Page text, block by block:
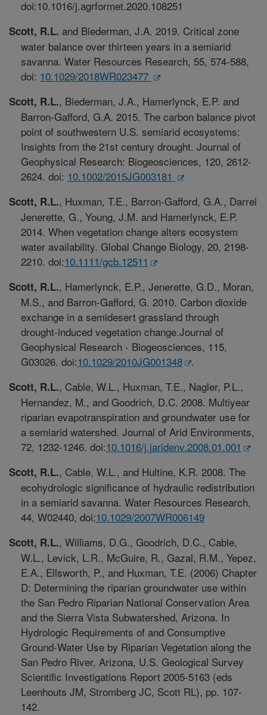
doi:10.1016/j.agrformet.2020.108251
Scott, R.L. and Biederman, J.A. 2019. Critical zone
water balance over thirteen years in a semiarid
savanna. Water Resources Research, 55, 574-588,
doi: 10.1029/2018WR023477
Scott, R.L., Biederman, J.A., Hamerlynck, E.P. and
Barron-Gafford, G.A. 2015. The carbon balance pivot
point of southwestern U.S. semiarid ecosystems:
Insights from the 21st century drought. Journal of
Geophysical Research: Biogeosciences, 120, 2612-
2624. doi: 10.1002/2015JG003181
Scott, R.L., Huxman, T.E., Barron-Gafford, G.A., Darrel
Jenerette, G., Young, J.M. and Hamerlynck, E.P.
2014. When vegetation change alters ecosystem
water availability. Global Change Biology, 20, 2198-
2210. doi:10.1111/gcb.12511
Scott, R.L., Hamerlynck, E.P., Jenerette, G.D., Moran,
M.S., and Barron-Gafford, G. 2010. Carbon dioxide
exchange in a semidesert grassland through
drought-induced vegetation change.Journal of
Geophysical Research - Biogeosciences, 115,
G03026. doi:10.1029/2010JG001348 .
Scott, R.L., Cable, W.L., Huxman, T.E., Nagler, P.L.,
Hernandez, M., and Goodrich, D.C. 2008. Multiyear
riparian evapotranspiration and groundwater use for
a semiarid watershed. Journal of Arid Environments,
72, 1232-1246. doi:10.1016/j.jaridenv.2008.01.001
Scott, R.L., Cable, W.L., and Hultine, K.R. 2008. The
ecohydrologic significance of hydraulic redistribution
in a semiarid savanna. Water Resources Research,
44, W02440, doi:10.1029/2007WR006149
Scott, R.L., Williams, D.G., Goodrich, D.C., Cable,
W.L., Levick, L.R., McGuire, R., Gazal, R.M., Yepez,
E.A., Ellsworth, P., and Huxman, T.E. (2006) Chapter
D: Determining the riparian groundwater use within
the San Pedro Riparian National Conservation Area
and the Sierra Vista Subwatershed, Arizona. In
Hydrologic Requirements of and Consumptive
Ground-Water Use by Riparian Vegetation along the
San Pedro River, Arizona, U.S. Geological Survey
Scientific Investigations Report 2005-5163 (eds
Leenhouts JM, Stromberg JC, Scott RL), pp. 107-
142.